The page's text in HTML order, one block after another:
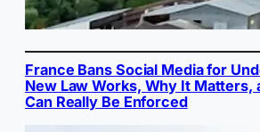
France Bans Social Media for
New Law Works, Why It Matters,
Can Really Be Enforced